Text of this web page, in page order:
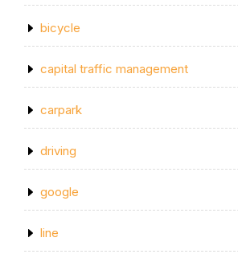
bicycle
capital traffic management
carpark
driving
google
line